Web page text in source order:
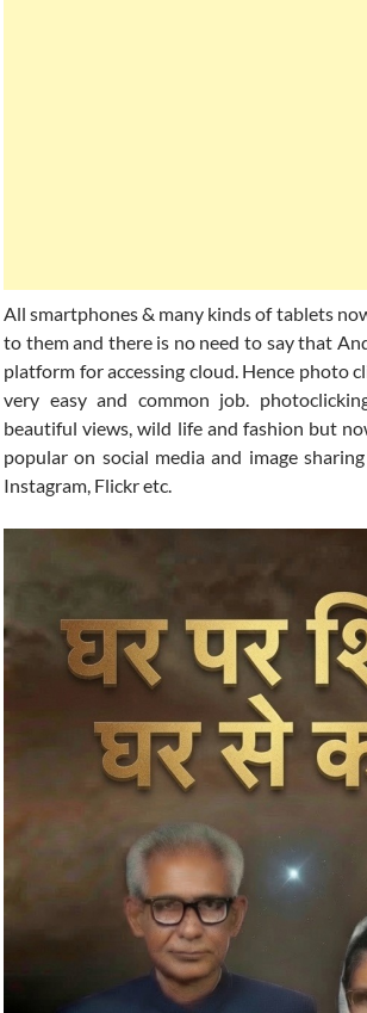
All smartphones & many kinds of tablets
to them and there is no need to say that
platform for accessing cloud. Hence photo
very easy and common job.
beautiful views, wild life and fashion but
popular on social media and image
Instagram, Flickr etc.